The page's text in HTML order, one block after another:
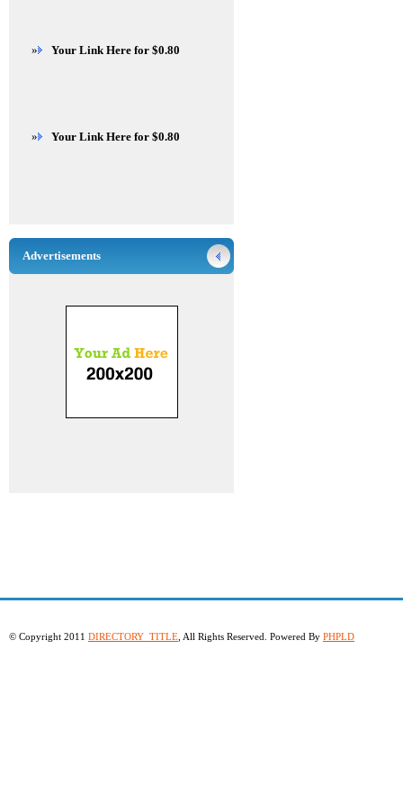
» Your Link Here for $0.80
» Your Link Here for $0.80
Advertisements
© Copyright 2011 DIRECTORY_TITLE , All Rights Reserved. Powered By PHPLD